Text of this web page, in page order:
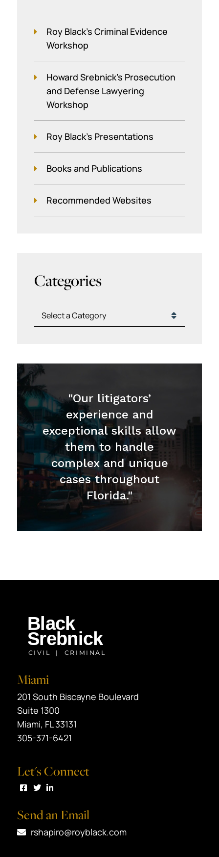
Roy Black's Criminal Evidence
Workshop
Howard Srebnick’s Prosecution
and Defense Lawyering
Workshop
Roy Black's Presentations
Books and Publications
Recommended Websites
Categories
Categories
"Our litigators’
experience and
exceptional skills allow
them to handle
complex and unique
cases throughout
Florida."
Miami
Black Srebnick
201 South Biscayne Boulevard
Suite 1300
Miami, FL33131
305-371-6421
Let's Connect
Visit us on Facebook
Visit us on Twitter
Visit us on LinkedIn
Send an Email
rshapiro@royblack.com